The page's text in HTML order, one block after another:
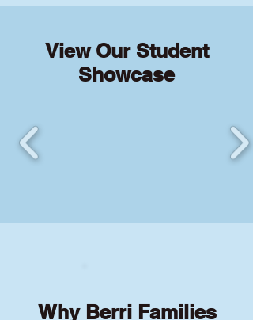
View Our Student
Showcase
Why Berri Families